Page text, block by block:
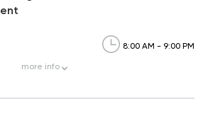
8:00 AM - 9:00 PM
more info